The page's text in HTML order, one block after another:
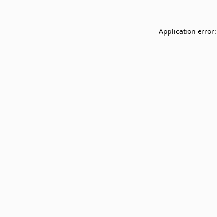
Application